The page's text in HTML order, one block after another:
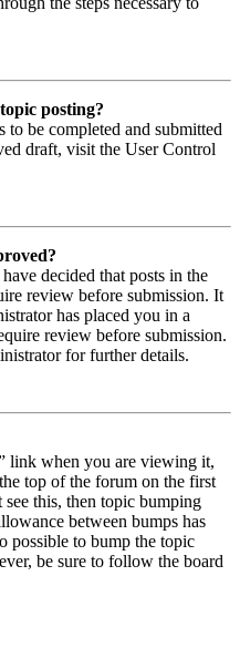
posting?
be completed and submitted
draft, visit the User Control
decided that posts in the
review before submission. It
has placed you in a
review before submission.
for further details.
link when you are viewing it,
top of the forum on the first
this, then topic bumping
between bumps has
possible to bump the topic
be sure to follow the board